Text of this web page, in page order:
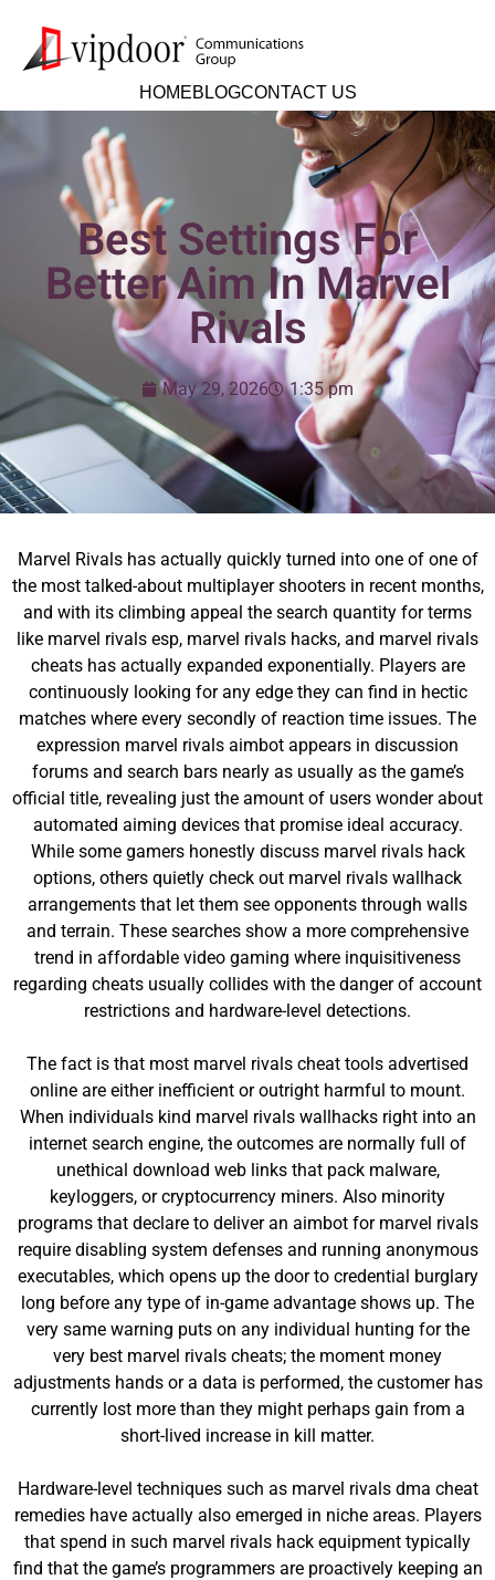
HOMEBLOGCONTACT US
Best Settings For
Better Aim In Marvel
Rivals
May 29, 2026 1:35 pm
Marvel Rivals has actually quickly turned into one of one of
the most talked-about multiplayer shooters in recent months,
and with its climbing appeal the search quantity for terms
like marvel rivals esp, marvel rivals hacks, and marvel rivals
cheats has actually expanded exponentially. Players are
continuously looking for any edge they can find in hectic
matches where every secondly of reaction time issues. The
expression marvel rivals aimbot appears in discussion
forums and search bars nearly as usually as the game’s
official title, revealing just the amount of users wonder about
automated aiming devices that promise ideal accuracy.
While some gamers honestly discuss marvel rivals hack
options, others quietly check out marvel rivals wallhack
arrangements that let them see opponents through walls
and terrain. These searches show a more comprehensive
trend in affordable video gaming where inquisitiveness
regarding cheats usually collides with the danger of account
restrictions and hardware-level detections.
The fact is that most marvel rivals cheat tools advertised
online are either inefficient or outright harmful to mount.
When individuals kind marvel rivals wallhacks right into an
internet search engine, the outcomes are normally full of
unethical download web links that pack malware,
keyloggers, or cryptocurrency miners. Also minority
programs that declare to deliver an aimbot for marvel rivals
require disabling system defenses and running anonymous
executables, which opens up the door to credential burglary
long before any type of in-game advantage shows up. The
very same warning puts on any individual hunting for the
very best marvel rivals cheats; the moment money
adjustments hands or a data is performed, the customer has
currently lost more than they might perhaps gain from a
short-lived increase in kill matter.
Hardware-level techniques such as marvel rivals dma cheat
remedies have actually also emerged in niche areas. Players
that spend in such marvel rivals hack equipment typically
find that the game’s programmers are proactively keeping an